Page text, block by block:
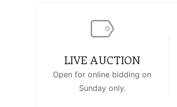
LIVE AUCTION
Open for online bidding on
Sunday only.